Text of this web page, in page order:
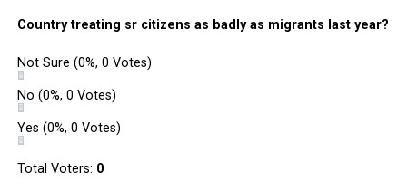
Country treating sr citizens as badly as migrants last year?
Not Sure (0%, 0 Votes)
No (0%, 0 Votes)
Yes (0%, 0 Votes)
Total Voters: 0